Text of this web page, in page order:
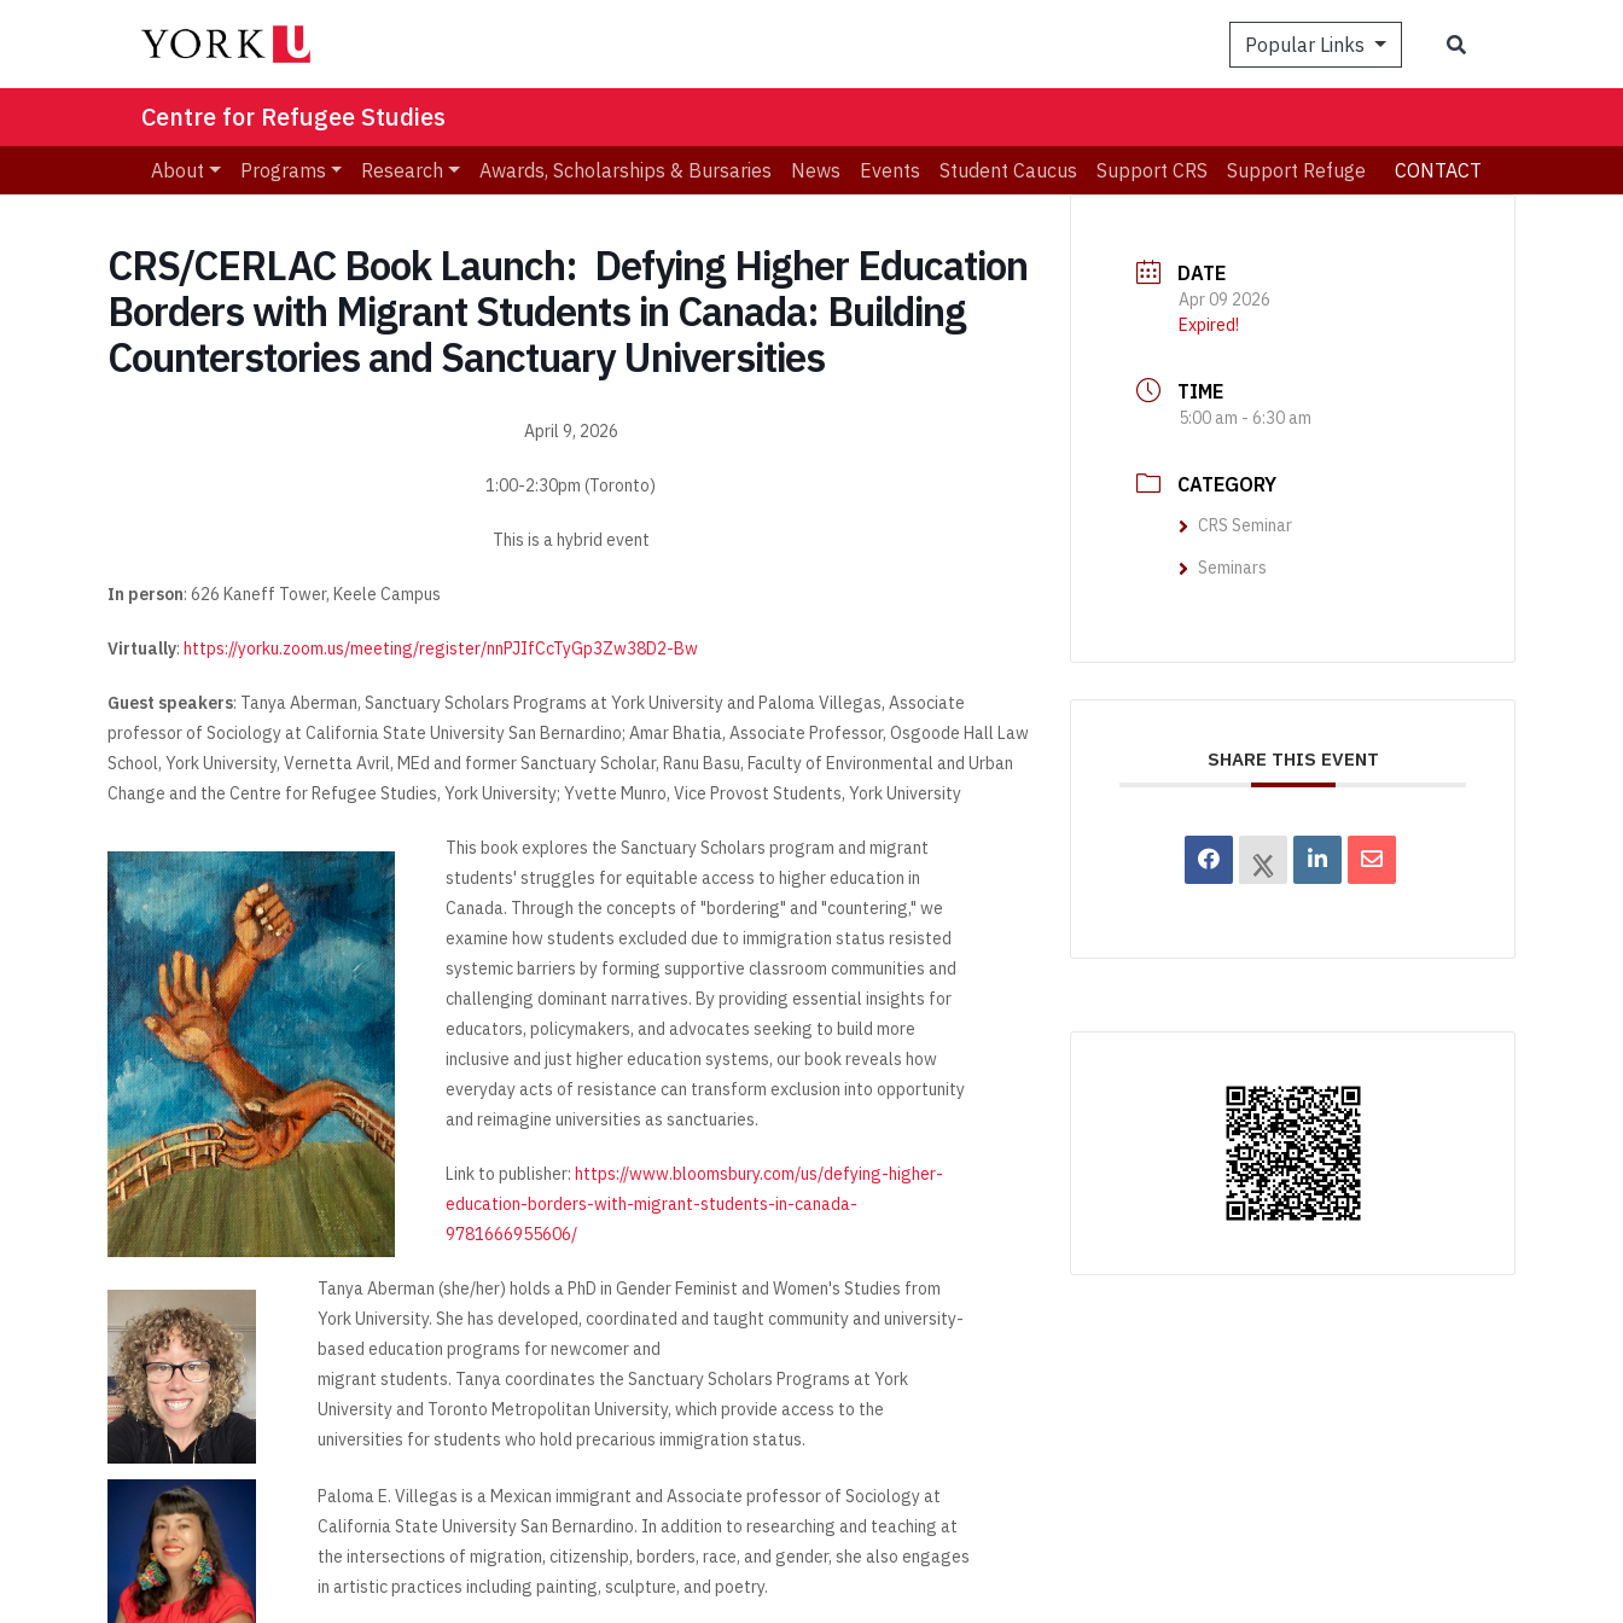
Popular Links
Centre for Refugee Studies
About Programs Research Awards, Scholarships & Bursaries News Events Student Caucus Support CRS Support Refuge CONTACT
CRS/CERLAC Book Launch: Defying Higher Education
Borders with Migrant Students in Canada: Building
Counterstories and Sanctuary Universities
April 9, 2026
1:00-2:30pm (Toronto)
This is a hybrid event
In person: 626 Kaneff Tower, Keele Campus
Virtually: https://yorku.zoom.us/meeting/register/nnPJIfCcTyGp3Zw38D2-Bw
Guest speakers: Tanya Aberman, Sanctuary Scholars Programs at York University and Paloma Villegas, Associate
professor of Sociology at California State University San Bernardino; Amar Bhatia, Associate Professor, Osgoode Hall Law
School, York University, Vernetta Avril, MEd and former Sanctuary Scholar, Ranu Basu, Faculty of Environmental and Urban
Change and the Centre for Refugee Studies, York University; Yvette Munro, Vice Provost Students, York University
This book explores the Sanctuary Scholars program and migrant
students' struggles for equitable access to higher education in
Canada. Through the concepts of "bordering" and "countering," we
examine how students excluded due to immigration status resisted
systemic barriers by forming supportive classroom communities and
challenging dominant narratives. By providing essential insights for
educators, policymakers, and advocates seeking to build more
inclusive and just higher education systems, our book reveals how
everyday acts of resistance can transform exclusion into opportunity
and reimagine universities as sanctuaries.
Link to publisher:https://www.bloomsbury.com/us/defying-higher-
education-borders-with-migrant-students-in-canada-
9781666955606/
Tanya Aberman (she/her) holds a PhD in Gender Feminist and Women's Studies from
York University. She has developed, coordinated and taught community and university-
based education programs for newcomer and
migrant students. Tanya coordinates the Sanctuary Scholars Programs at York
University and Toronto Metropolitan University, which provide access to the
universities for students who hold precarious immigration status.
Paloma E. Villegas is a Mexican immigrant and Associate professor of Sociology at
California State University San Bernardino. In addition to researching and teaching at
the intersections of migration, citizenship, borders, race, and gender, she also engages
in artistic practices including painting, sculpture, and poetry.
DATE
Apr 09 2026
Expired!
TIME
5:00 am - 6:30 am
CATEGORY
CRS Seminar
Seminars
SHARE THIS EVENT